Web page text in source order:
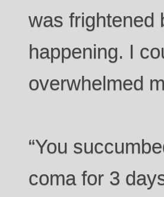
was frightened
happening. I
overwhelmed
“You
coma for 3